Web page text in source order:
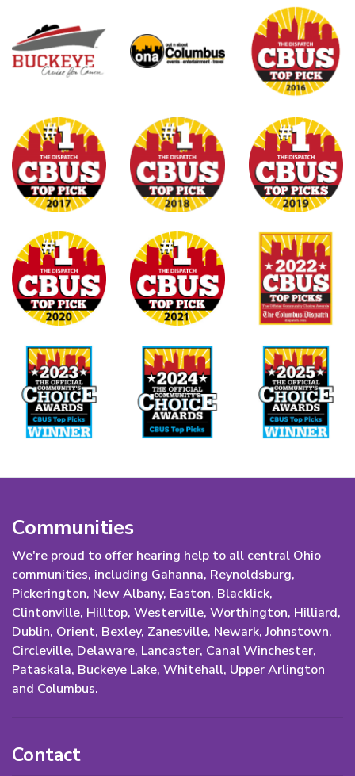
Communities
We're proud to offer hearing help to all central Ohio
communities, including Gahanna, Reynoldsburg,
Pickerington, New Albany, Easton, Blacklick,
Clintonville, Hilltop, Westerville, Worthington, Hilliard,
Dublin, Orient, Bexley, Zanesville, Newark, Johnstown,
Circleville, Delaware, Lancaster, Canal Winchester,
Pataskala, Buckeye Lake, Whitehall, Upper Arlington
and Columbus.
Contact